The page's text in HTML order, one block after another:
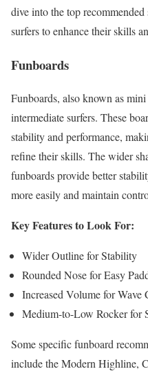
dive into the top
surfers to enhance their skills
Funboards
Funboards, also known as
intermediate surfers. These
stability and performance,
refine their skills. The wider
funboards provide better
more easily and maintain
Key Features to Look For:
Wider Outline for Stability
Rounded Nose for Easy
Increased Volume for Wave
Medium-to-Low Rocker for
Some specific funboard
include the Modern Highline,